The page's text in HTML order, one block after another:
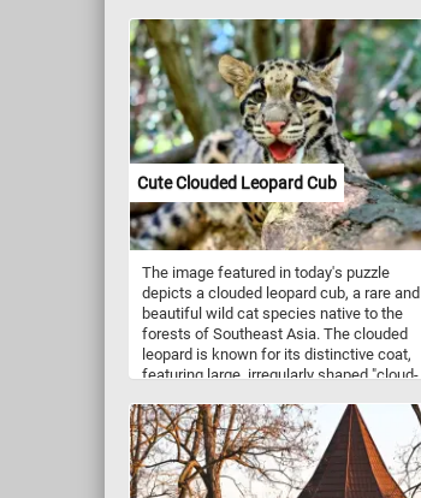
puzzle a joyous celebration of nature's
brilliance. Whether you're an avid puzzle
enthusiast or a nature lover seeking a
moment of relaxation, this fun puzzle is
sure to provide hours of enjoyment. Pick
your difficulty level, click start and give it
a try!
Cute Clouded Leopard Cub
The image featured in today's puzzle
depicts a clouded leopard cub, a rare and
beautiful wild cat species native to the
forests of Southeast Asia. The clouded
leopard is known for its distinctive coat,
featuring large, irregularly shaped "cloud-
excellent camouflage in forested
environments. It has a long tail, which
aids in balance, and its limbs are strong
and flexible, making it an expert climber.